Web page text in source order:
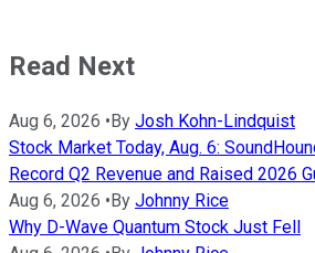
Read Next
Aug 6, 2026 • By Josh Kohn-Lindquist
Stock Market Today, Aug. 6:
Record Q2 Revenue and Raised 2026
Aug 6, 2026 • By Johnny Rice
Why D-Wave Quantum Stock Just Fell